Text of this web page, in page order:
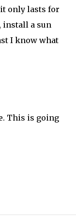
only lasts for
install a sun
I know what
This is going